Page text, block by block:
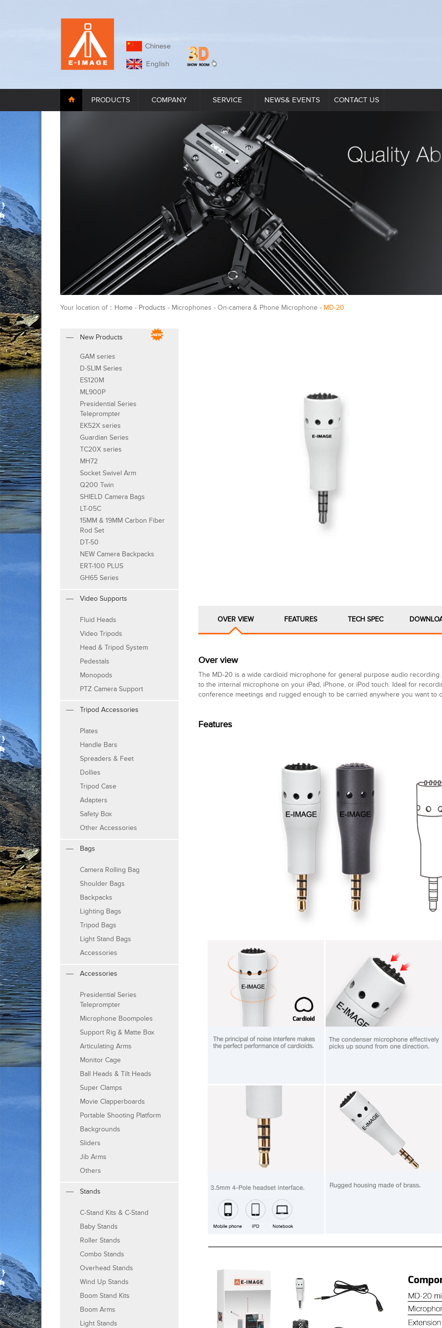
Chinese
English
PRODUCTS COMPANY SERVICE NEWS& EVENTS CONTACT US
Your location of： Home - Products - Microphones - On-camera & Phone Microphone - MD-20
New Products
GAM series
D-SLIM Series
ES120M
ML900P
Presidential Series
Teleprompter
EK52X series
Guardian Series
TC20X series
MH72
Socket Swivel Arm
Q200 Twin
SHIELD Camera Bags
LT-05C
15MM & 19MM Carbon Fiber
Rod Set
DT-50
NEW Camera Backpacks
ERT-100 PLUS
GH65 Series
Video Supports
Fluid Heads
Video Tripods
Head & Tripod System
Pedestals
Monopods
PTZ Camera Support
Tripod Accessories
Plates
Handle Bars
Spreaders & Feet
Dollies
Tripod Case
Adapters
Safety Box
Other Accessories
Bags
Camera Rolling Bag
Shoulder Bags
Backpacks
Lighting Bags
Tripod Bags
Light Stand Bags
Accessories
Accessories
Presidential Series
Teleprompter
Microphone Boompoles
Support Rig & Matte Box
Articulating Arms
Monitor Cage
Ball Heads & Tilt Heads
Super Clamps
Movie Clapperboards
Portable Shooting Platform
Backgrounds
Sliders
Jib Arms
Others
Stands
C-Stand Kits & C-Stand
Baby Stands
Roller Stands
Combo Stands
Overhead Stands
Wind Up Stands
Boom Stand Kits
Boom Arms
Light Stands
OVER VIEW FEATURES TECH SPEC
Over view
The MD-20 is a wide cardioid microphone for general purpose audio
to the internal microphone on your iPad, iPhone, or iPod touch. Ideal for
conference meetings and rugged enough to be carried anywhere you want to
Features